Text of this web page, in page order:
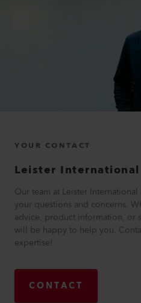
YOUR CONTACT
Leister International
Our team at Leister
your questions and concerns.
advice, product information, or
will be happy to help you.
expertise!
CONTACT